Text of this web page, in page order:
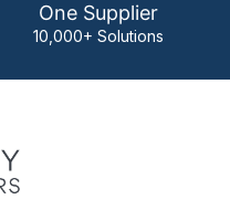
One Supplier
10,000+ Solutions